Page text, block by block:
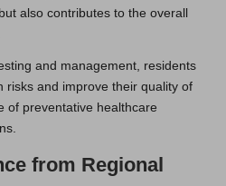
also contributes to the overall
and management, residents
risks and improve their quality of
of preventative healthcare
from Regional